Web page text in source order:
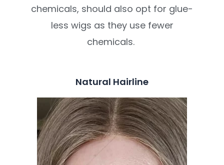
chemicals, should also opt for glue-
less wigs as they use fewer
chemicals.
Natural Hairline